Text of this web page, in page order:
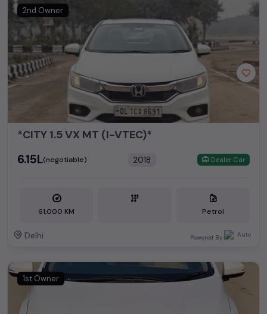
2nd Owner
*CITY 1.5 VX MT (I-VTEC)*
₹6.15L(negotiable) 2018 Dealer Car
61,000 KM Petrol
Delhi Powered By:
1st Owner